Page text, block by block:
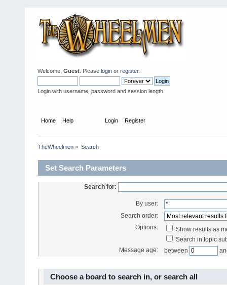
Welcome, Guest . Please login or register.
Login with username, password and session length
Home Help Login Register
TheWheelmen » Search
Set Search Parameters
Search for:
By user:
Search order:
Options:
Show results as
Search in topic
Message age:
between
Choose a board to search in, or search all